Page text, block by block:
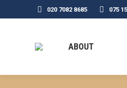
020 7082 8685 075
ABOUT